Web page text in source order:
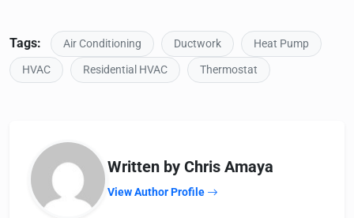
Tags: Air Conditioning Ductwork
Heat Pump
HVAC
Residential HVAC Thermostat
Written by Chris Amaya
View Author Profile